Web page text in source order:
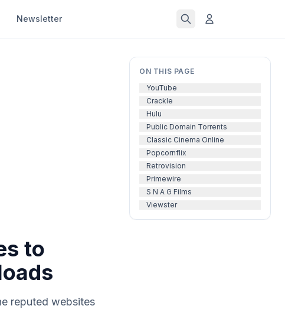
Newsletter
ON THIS PAGE
YouTube
Crackle
Hulu
Public Domain Torrents
Classic Cinema Online
Popcornflix
Retrovision
Primewire
S N A G Films
Viewster
to
reputed websites